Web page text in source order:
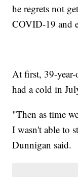
he regrets not
COVID-19 and
At first, 39-
had a cold in
"Then as time
I wasn't able to
Dunnigan said.